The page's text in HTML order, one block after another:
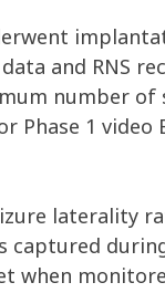
and RNS
number of
1 video
laterality
during
when